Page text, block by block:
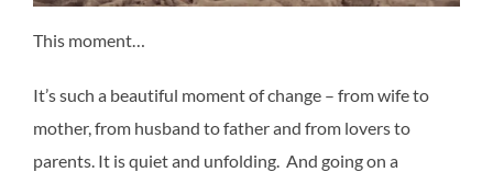
This moment…
It’s such a beautiful moment of change – from wife to
mother, from husband to father and from lovers to
parents. It is quiet and unfolding. And going on a